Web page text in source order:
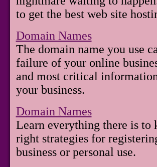
to get the best web site
Domain Names
The domain name you use
failure of your online
and most critical
your business.
Domain Names
Learn everything there is to
right strategies for
business or personal use.